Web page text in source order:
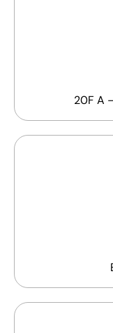
20F A